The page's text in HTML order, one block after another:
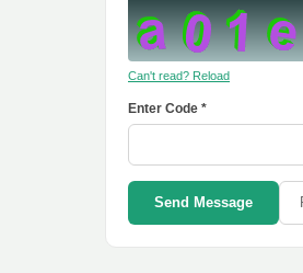
Can't read? Reload
Enter Code *
Send Message